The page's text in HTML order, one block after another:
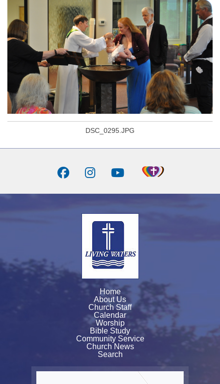
DSC_0295.JPG
Home
About Us
Church Staff
Calendar
Worship
Bible Study
Community Service
Church News
Search